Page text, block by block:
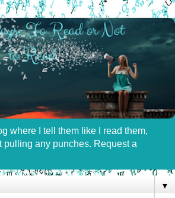
where I tell them like I read them,
pulling any punches. Request a
▼